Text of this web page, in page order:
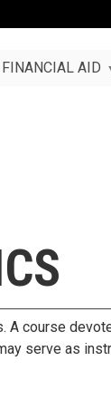
FINANCIAL AID
course
serve as